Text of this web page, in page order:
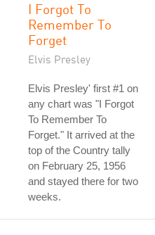
I Forgot To
Remember To
Forget
Elvis Presley
Elvis Presley' first #1 on
any chart was "I Forgot
To Remember To
Forget." It arrived at the
top of the Country tally
on February 25, 1956
and stayed there for two
weeks.